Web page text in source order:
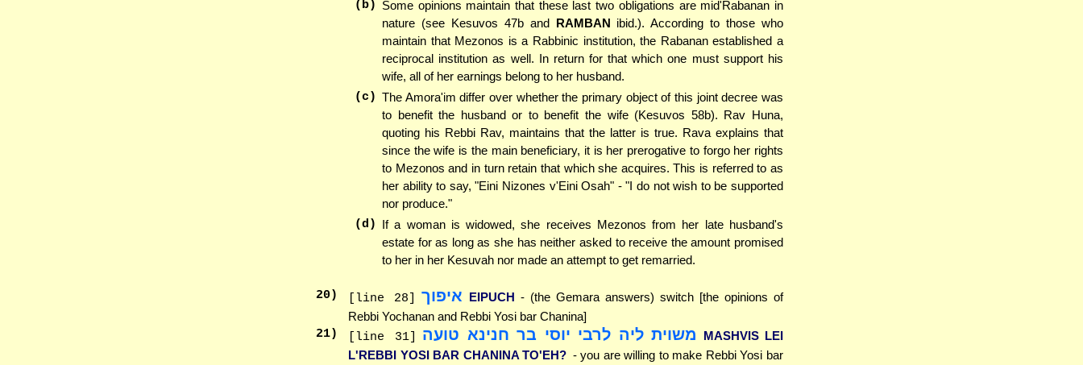
(b) Some opinions maintain that these last two obligations are mid'Rabanan in
nature (see Kesuvos 47b and
RAMBAN
ibid.). According to those who
maintain that Mezonos is a Rabbinic institution, the Rabanan established a
reciprocal institution as well. In return for that which one must support his
wife, all of her earnings belong to her husband.
(c) The Amora'im differ over whether the primary object of this joint decree was
to benefit the husband or to benefit the wife (Kesuvos 58b). Rav Huna,
quoting his Rebbi Rav, maintains that the latter is true. Rava explains that
since the wife is the main beneficiary, it is her prerogative to forgo her rights
to Mezonos and in turn retain that which she acquires. This is referred to as
her ability to say, "Eini Nizones v'Eini Osah" - "I do not wish to be supported
nor produce."
(d) If a woman is widowed, she receives Mezonos from her late husband's
estate for as long as she has neither asked to receive the amount promised
to her in her Kesuvah nor made an attempt to get remarried.
20) [line 28] איפוך EIPUCH
- (the Gemara answers) switch [the opinions of
Rebbi Yochanan and Rebbi Yosi bar Chanina]
21) [line 31] משוית ליה לרבי יוסי בר חנינא טועה
MASHVIS LEI
L'REBBI YOSI BAR CHANINA TO'EH? - you are willing to make Rebbi Yosi bar